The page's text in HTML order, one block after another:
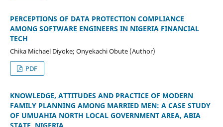
PERCEPTIONS OF DATA PROTECTION COMPLIANCE
AMONG SOFTWARE ENGINEERS IN NIGERIA FINANCIAL
TECH
Chika Michael Diyoke; Onyekachi Obute (Author)
PDF
KNOWLEDGE, ATTITUDES AND PRACTICE OF MODERN
FAMILY PLANNING AMONG MARRIED MEN: A CASE STUDY
OF UMUAHIA NORTH LOCAL GOVERNMENT AREA, ABIA